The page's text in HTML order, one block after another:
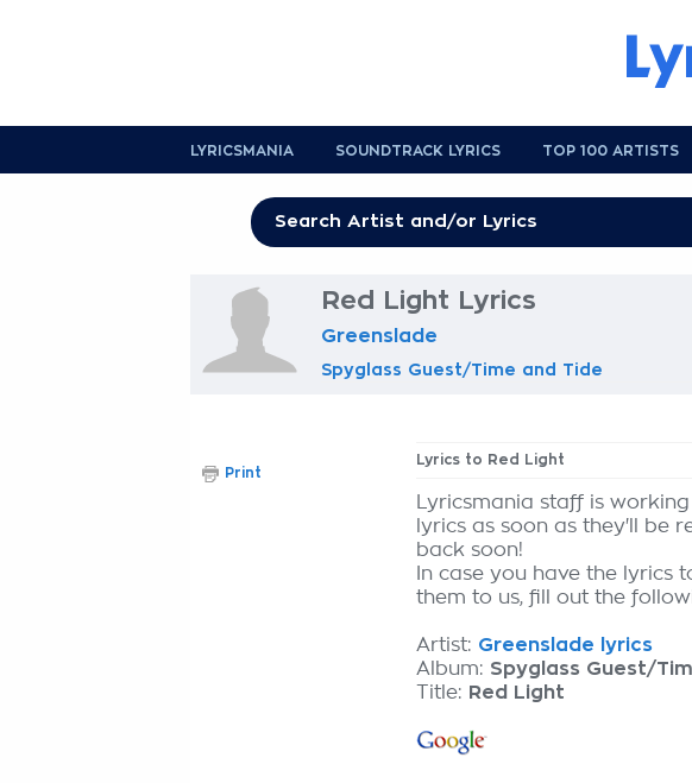
LYRICSMANIA SOUNDTRACK LYRICS TOP 100 ARTISTS
Red Light Lyrics
Greenslade
Spyglass Guest/Time and Tide
Lyrics to Red Light
Lyricsmania staff is
lyrics as soon as they'll be
back soon!
In case you have the lyrics
them to us, fill out the
Artist: Greenslade lyrics
Album: Spyglass Guest/
Title: Red Light
Print